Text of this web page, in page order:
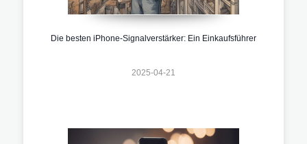
Die besten iPhone-Signalverstärker: Ein Einkaufsführer
2025-04-21